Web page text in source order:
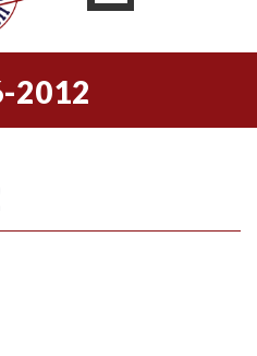
2012